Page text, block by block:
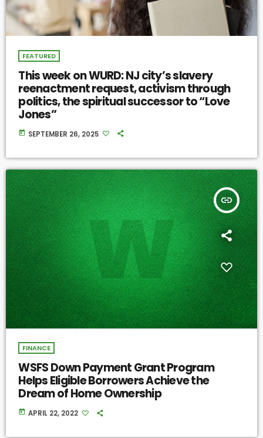
FEATURED
This week on WURD: NJ city’s slavery
reenactment request, activism through
politics, the spiritual successor to “Love
Jones”
today SEPTEMBER 26, 2025
insert_link
FINANCE
WSFS Down Payment Grant Program
Helps Eligible Borrowers Achieve the
Dream of Home Ownership
today APRIL 22, 2022